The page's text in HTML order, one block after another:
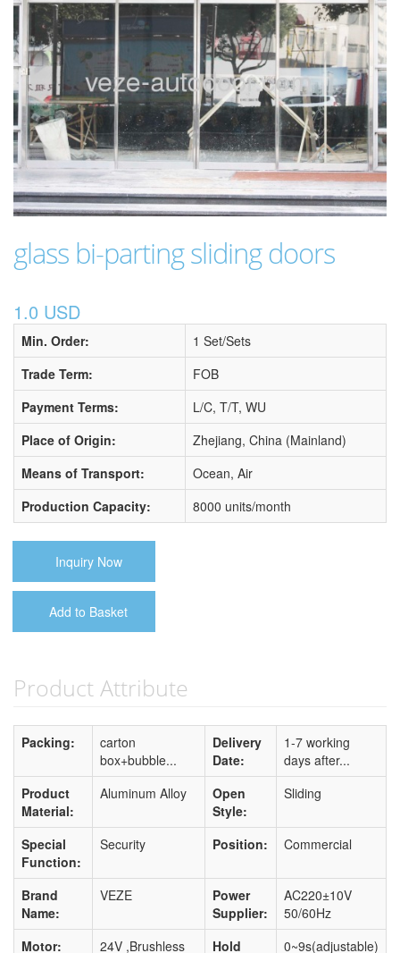
glass bi-parting sliding doors
1.0 USD
Min. Order:
1 Set/Sets
Trade Term:
FOB
Payment Terms:
L/C, T/T, WU
Place of Origin:
Zhejiang, China (Mainland)
Means of Transport:
Ocean, Air
Production Capacity:
8000 units/month
Inquiry Now
Add to Basket
Product Attribute
Packing:
carton
box+bubble...
Delivery
Date:
1-7 working
days after...
Product
Material:
Aluminum Alloy
Open
Style:
Sliding
Special
Function:
Security Position: Commercial
Brand
Name:
VEZE
Power
Supplier:
AC220±10V
50/60Hz
Motor:
24V ,Brushless Hold 0~9s(adjustable)